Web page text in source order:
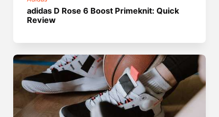
adidas D Rose 6 Boost Primeknit: Quick
Review